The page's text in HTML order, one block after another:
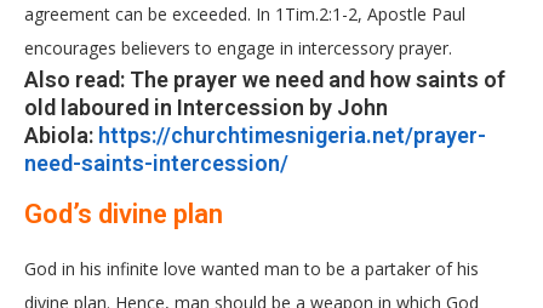
agreement can be exceeded. In 1Tim.2:1-2, Apostle Paul
encourages believers to engage in intercessory prayer.
Also read: The prayer we need and how saints of
old laboured in Intercession by John
Abiola: https://churchtimesnigeria.net/prayer-
need-saints-intercession/
God’s divine plan
God in his infinite love wanted man to be a partaker of his
divine plan. Hence, man should be a weapon in which God